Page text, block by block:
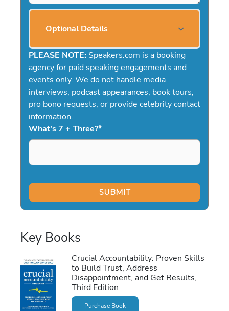
Optional Details
PLEASE NOTE: Speakers.com is a booking
agency for paid speaking engagements and
events only. We do not handle media
interviews, podcast appearances, book tours,
pro bono requests, or provide celebrity contact
information.
What's 7 + Three?*
Key Books
Crucial Accountability: Proven Skills
to Build Trust, Address
Disappointment, and Get Results,
Third Edition
Purchase Book